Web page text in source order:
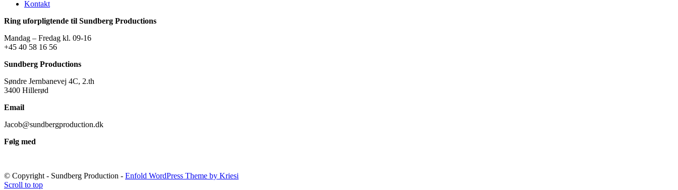
Kontakt
Ring uforpligtende til Sundberg Productions
Mandag – Fredag kl. 09-16
+45 40 58 16 56
Sundberg Productions
Søndre Jernbanevej 4C, 2.th
3400 Hillerød
Email
Jacob@sundbergproduction.dk
Følg med
© Copyright - Sundberg Production - Enfold WordPress Theme by Kriesi
Scroll to top